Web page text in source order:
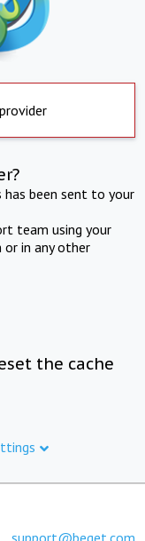
been sent to your
team using your
or in any other
the cache
support@beget.com